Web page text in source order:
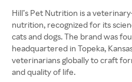
Hill’s Pet Nutrition is a
nutrition, recognized for its
cats and dogs. The brand was
headquartered in Topeka,
veterinarians globally to craft
and quality of life.